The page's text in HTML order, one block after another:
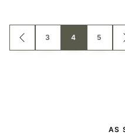
Posts
GO
TO
3 4 5
AS